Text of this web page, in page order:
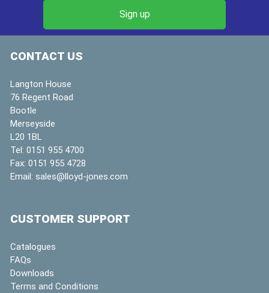
CONTACT US
Langton House
76 Regent Road
Bootle
Merseyside
L20 1BL
Tel: 0151 955 4700
Fax: 0151 955 4728
Email: sales@lloyd-jones.com
CUSTOMER SUPPORT
Catalogues
FAQs
Downloads
Terms and Conditions